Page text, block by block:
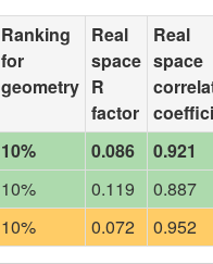
Ranking
for
geometry
Real
space
R
factor
Real
space
10% 0.086
0.921
10% 0.119
0.887
10% 0.072 0.952